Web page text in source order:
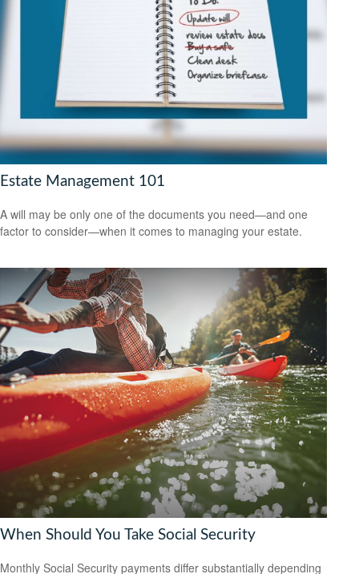
Estate Management 101
A will may be only one of the documents you need—and one
factor to consider—when it comes to managing your estate.
When Should You Take Social Security
Monthly Social Security payments differ substantially depending